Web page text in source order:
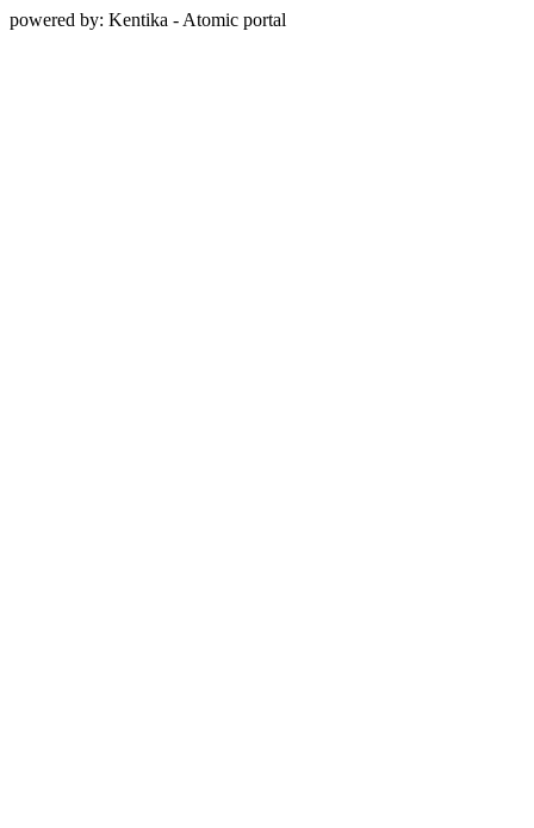
powered by: Kentika - Atomic portal